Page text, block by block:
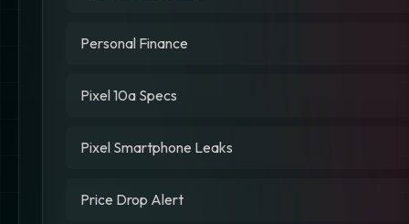
Personal Finance
Pixel 10a Specs
Pixel Smartphone Leaks
Price Drop Alert